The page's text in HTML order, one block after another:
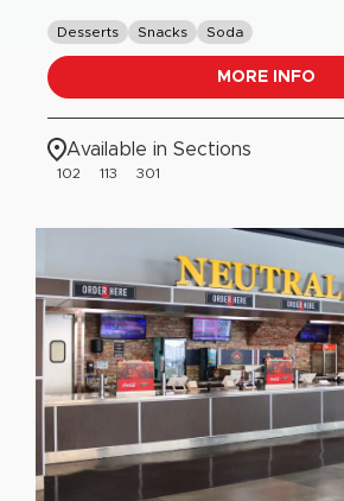
Desserts Snacks Soda
MORE INFO
Available in Sections
102 113 301